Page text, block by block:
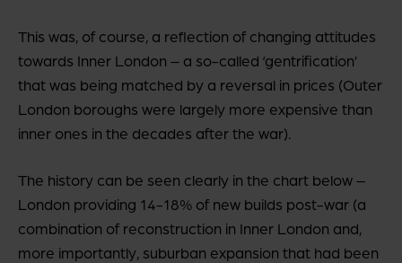
This was, of course, a reflection of changing attitudes
towards Inner London – a so-called ‘gentrification’
that was being matched by a reversal in prices (Outer
London boroughs were largely more expensive than
inner ones in the decades after the war).
The history can be seen clearly in the chart below –
London providing 14-18% of new builds post-war (a
combination of reconstruction in Inner London and,
more importantly, suburban expansion that had been